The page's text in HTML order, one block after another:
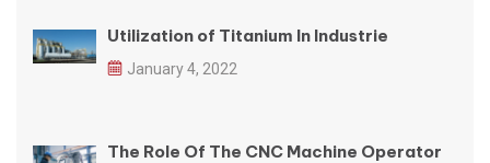
Utilization of Titanium In Industrie
January 4, 2022
The Role Of The CNC Machine Operator